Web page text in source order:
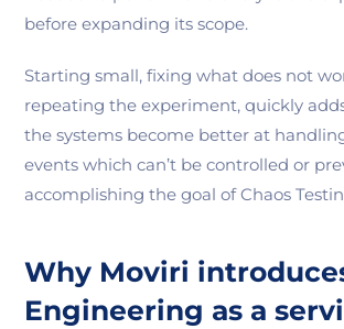
before expanding its scope.
Starting small, fixing what does not
repeating the experiment, quickly
the systems become better at
events which can’t be controlled or
accomplishing the goal of Chaos
Why Moviri
Engineering as a